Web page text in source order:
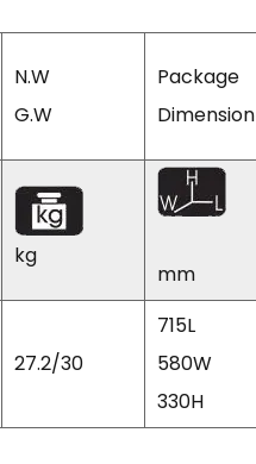
N.W
G.W
Package
Dimension
kg
mm
27.2/30
715L
580W
330H